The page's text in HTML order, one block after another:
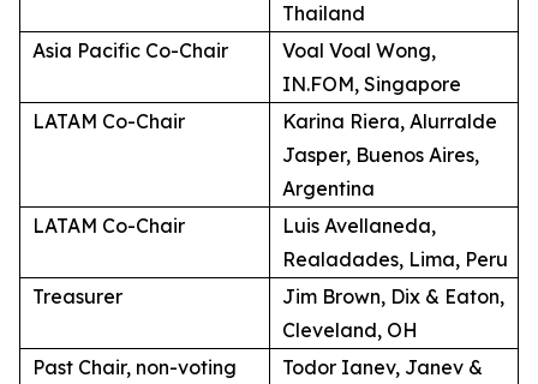
Thailand
Asia Pacific Co-Chair
Voal Voal Wong,
IN.FOM, Singapore
LATAM Co-Chair
Karina Riera, Alurralde
Jasper, Buenos Aires,
Argentina
LATAM Co-Chair
Luis Avellaneda,
Realadades, Lima, Peru
Treasurer
Jim Brown, Dix & Eaton,
Cleveland, OH
Past Chair, non-voting
Todor Ianev, Janev &